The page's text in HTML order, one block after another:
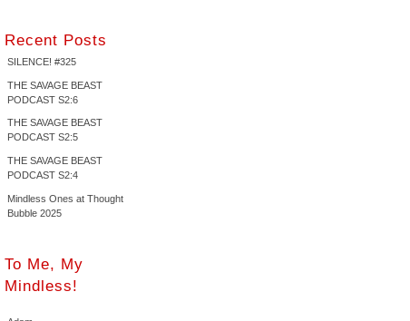
Recent Posts
SILENCE! #325
THE SAVAGE BEAST
PODCAST S2:6
THE SAVAGE BEAST
PODCAST S2:5
THE SAVAGE BEAST
PODCAST S2:4
Mindless Ones at Thought
Bubble 2025
To Me, My
Mindless!